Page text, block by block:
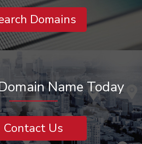
Domains
Name Today
Contact Us